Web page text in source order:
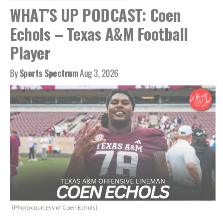
WHAT’S UP PODCAST: Coen
Echols – Texas A&M Football
Player
BySports SpectrumAug 3, 2026
(Photo courtesy of Coen Echols)